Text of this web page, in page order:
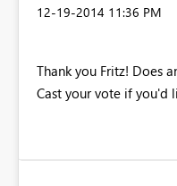
‎12-19-2014 11:36 PM
Thank you Fritz! Does
Cast your vote if you'd